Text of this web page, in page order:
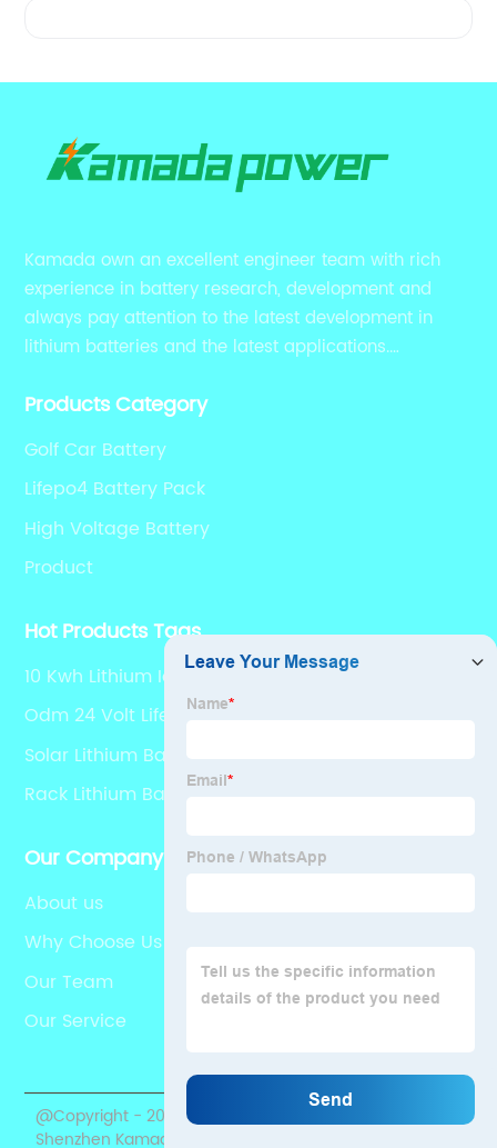
Kamada own an excellent engineer team with rich
experience in battery research, development and
always pay attention to the latest development in
lithium batteries and the latest applications.
RS485 RS232 / CANBUS/ Bluetooth...
Products Category
Golf Car Battery
Lifepo4 Battery Pack
High Voltage Battery
Product
Hot Products Tags
10 Kwh Lithium Ion Battery
Odm 24 Volt Lifepo4
Solar Lithium Battery Pack
Rack Lithium Battery
Our Company
About us
Why Choose Us
Our Team
Our Service
@Copyright - 2020-2023 : All Rights Reserved.
Shenzhen Kamada Electronic Co., Ltd.